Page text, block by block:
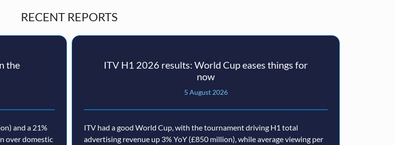
RECENT REPORTS
the
and a 21%
over domestic
ITV H1 2026 results: World Cup eases things for
now
5 August 2026
ITV had a good World Cup, with the tournament driving H1 total
advertising revenue up 3% YoY (£850 million), while average viewing per